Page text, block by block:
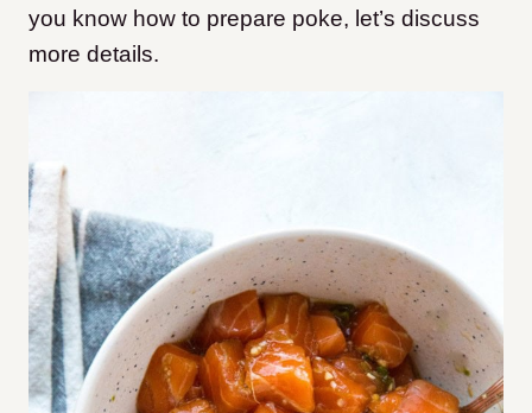
you know how to prepare poke, let’s discuss
more details.